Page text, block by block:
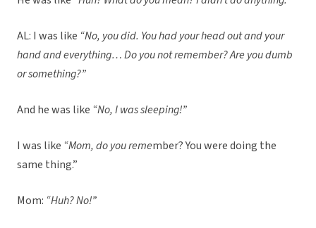
AL: I was like “No, you did. You had your head out and your
hand and everything… Do you not remember? Are you dumb
or something?”
And he was like “No, I was sleeping!”
I was like “Mom, do you remember? You were doing the
same thing.”
Mom: “Huh? No!”